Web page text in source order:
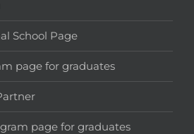
School Page
page for graduates
page for graduates